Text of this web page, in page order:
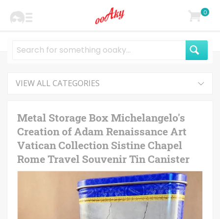
0
VIEW ALL CATEGORIES
Metal Storage Box Michelangelo's
Creation of Adam Renaissance Art
Vatican Collection Sistine Chapel
Rome Travel Souvenir Tin Canister